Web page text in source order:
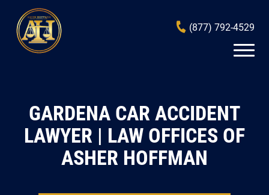
(877) 792-4529
GARDENA CAR ACCIDENT
LAWYER | LAW OFFICES OF
ASHER HOFFMAN